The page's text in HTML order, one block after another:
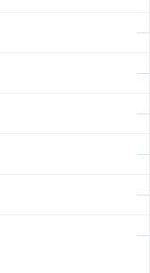
—
—
—
—
—
—